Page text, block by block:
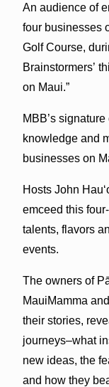
An audience of
four businesses
Golf Course,
Brainstormers’
on Maui.”
MBB’s
knowledge and
businesses on
Hosts John
emceed this
talents, flavors
events.
The owners of
MauiMamma
their stories,
journeys–what
new ideas, the
and how they